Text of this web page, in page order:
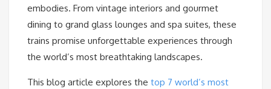
embodies. From vintage interiors and gourmet
dining to grand glass lounges and spa suites, these
trains promise unforgettable experiences through
the world’s most breathtaking landscapes.
This blog article explores the top 7 world’s most